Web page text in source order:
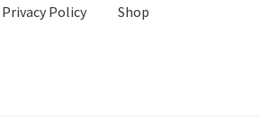
Privacy Policy Shop